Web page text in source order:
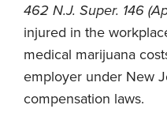
462 N.J. Super. 146
injured in the
medical marijuana
employer under New
compensation laws.